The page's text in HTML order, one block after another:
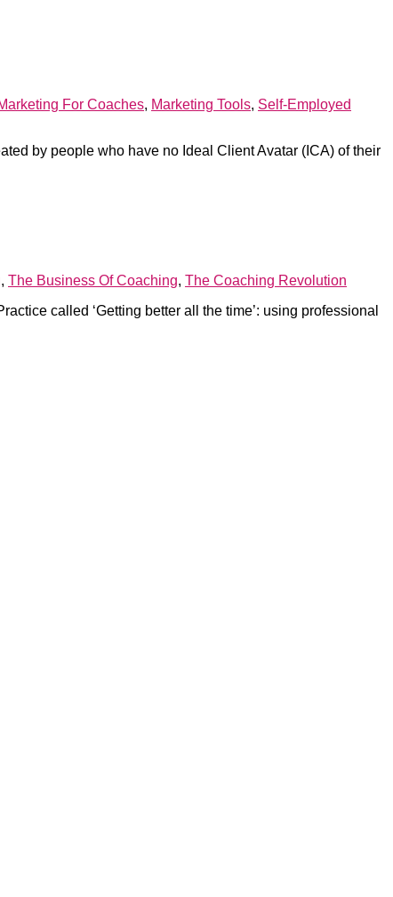
For Coaches, Marketing Tools, Self-Employed
by people who have no Ideal Client Avatar (ICA) of their
, The Business Of Coaching, The Coaching Revolution
called ‘Getting better all the time’: using professional